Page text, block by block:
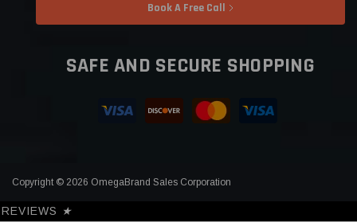
Book A Free Call
SAFE AND SECURE SHOPPING
Copyright © 2026 OmegaBrand Sales Corporation
REVIEWS ★